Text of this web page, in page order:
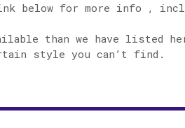
below for more info ,
than we have listed
style you can’t find.